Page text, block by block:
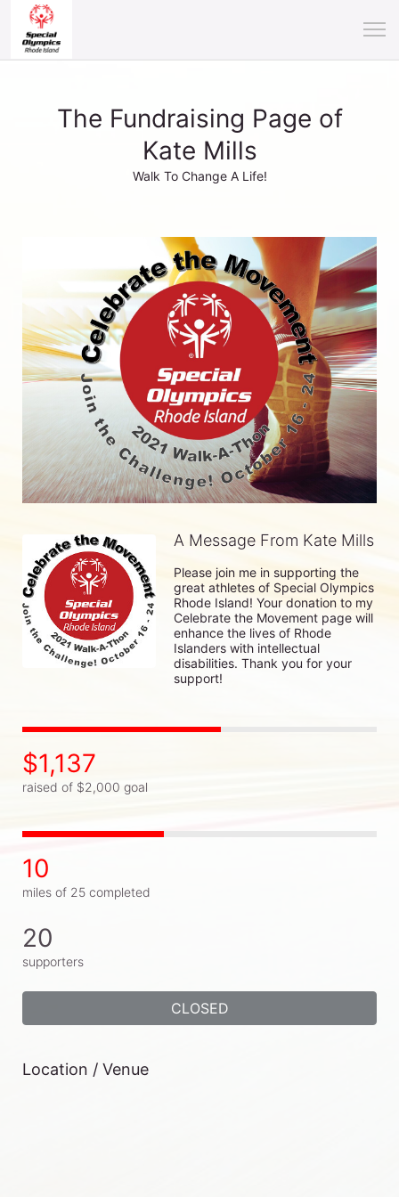
The Fundraising Page of
Kate Mills
Walk To Change A Life!
A Message From Kate Mills
Please join me in supporting the
great athletes of Special Olympics
Rhode Island! Your donation to my
Celebrate the Movement page will
enhance the lives of Rhode
Islanders with intellectual
disabilities. Thank you for your
support!
$1,137
raised of $2,000 goal
10
miles of 25 completed
20
supporters
CLOSED
Location / Venue